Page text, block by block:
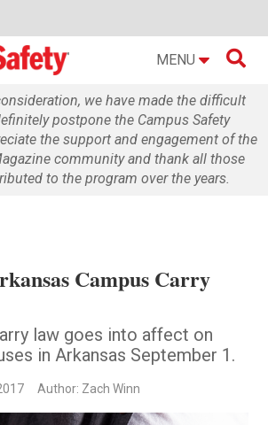
MENU 
we have made the difficult
postpone the Campus Safety
the support and engagement of the
community and thank all those
to the program over the years.
Campus Carry
law goes into affect on
in Arkansas September 1.
Author: Zach Winn